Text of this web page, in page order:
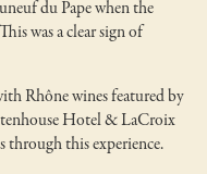
du Pape when the
was a clear sign of
Rhône wines featured by
Hotel & LaCroix
through this experience.